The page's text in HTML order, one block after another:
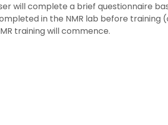
will complete a brief questionnaire
in the NMR lab before training
training will commence.